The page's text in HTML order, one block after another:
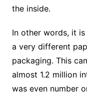
the inside.
In other words, it
a very different
packaging. This
almost 1.2 million
was even number